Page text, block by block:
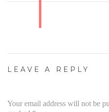
LEAVE A REPLY
Your email address will not be